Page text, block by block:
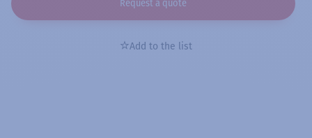
Request a quote
Add to the list